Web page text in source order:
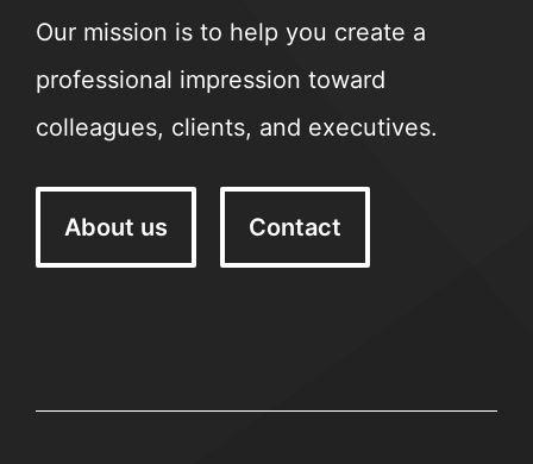
Our mission is to help you create a
professional impression toward
colleagues, clients, and executives.
About us Contact